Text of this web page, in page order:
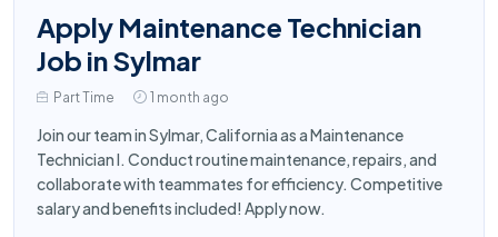
Apply Maintenance Technician
Job in Sylmar
Part Time 1 month ago
Join our team in Sylmar, California as a Maintenance
Technician I. Conduct routine maintenance, repairs, and
collaborate with teammates for efficiency. Competitive
salary and benefits included! Apply now.